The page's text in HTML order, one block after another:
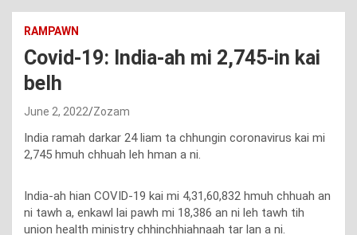
RAMPAWN
Covid-19: India-ah mi 2,745-in kai
belh
June 2, 2022 Zozam
India ramah darkar 24 liam ta chhungin coronavirus kai mi
2,745 hmuh chhuah leh hman a ni.
India-ah hian COVID-19 kai mi 4,31,60,832 hmuh chhuah an
ni tawh a, enkawl lai pawh mi 18,386 an ni leh tawh tih
union health ministry chhinchhiahnaah tar lan a ni.